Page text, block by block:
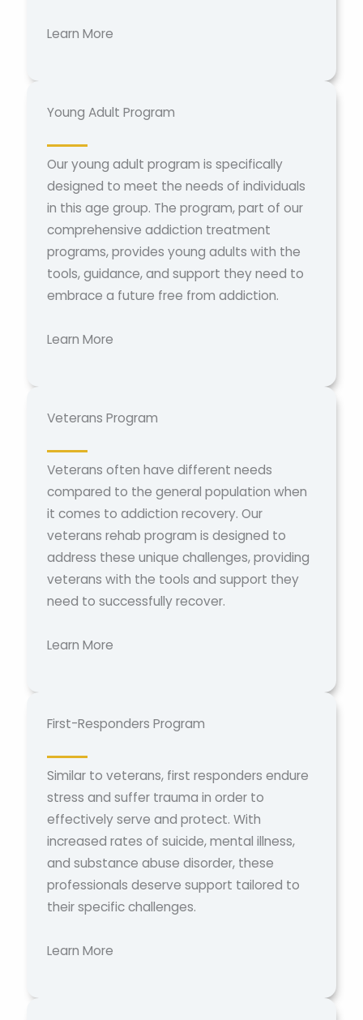
Learn More
Young Adult Program
Our young adult program is specifically
designed to meet the needs of individuals
in this age group. The program, part of our
comprehensive addiction treatment
programs, provides young adults with the
tools, guidance, and support they need to
embrace a future free from addiction.
Learn More
Veterans Program
Veterans often have different needs
compared to the general population when
it comes to addiction recovery. Our
veterans rehab program is designed to
address these unique challenges, providing
veterans with the tools and support they
need to successfully recover.
Learn More
First-Responders Program
Similar to veterans, first responders endure
stress and suffer trauma in order to
effectively serve and protect. With
increased rates of suicide, mental illness,
and substance abuse disorder, these
professionals deserve support tailored to
their specific challenges.
Learn More